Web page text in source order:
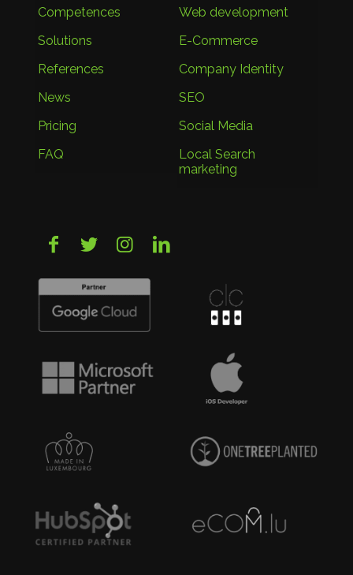
Competences
Solutions
References
News
Pricing
FAQ
Web development
E-Commerce
Company Identity
SEO
Social Media
Local Search
marketing